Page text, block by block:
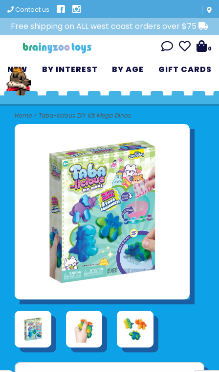
Contact us
Free shipping on ALL west coast orders over $75
0
NEW BY INTEREST BY AGE GIFT CARDS
Home > Taba-licious DIY Kit Mega Dinos